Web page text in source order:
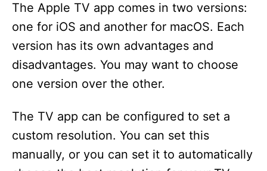
The Apple TV app comes in two versions:
one for iOS and another for macOS. Each
version has its own advantages and
disadvantages. You may want to choose
one version over the other.
The TV app can be configured to set a
custom resolution. You can set this
manually, or you can set it to automatically